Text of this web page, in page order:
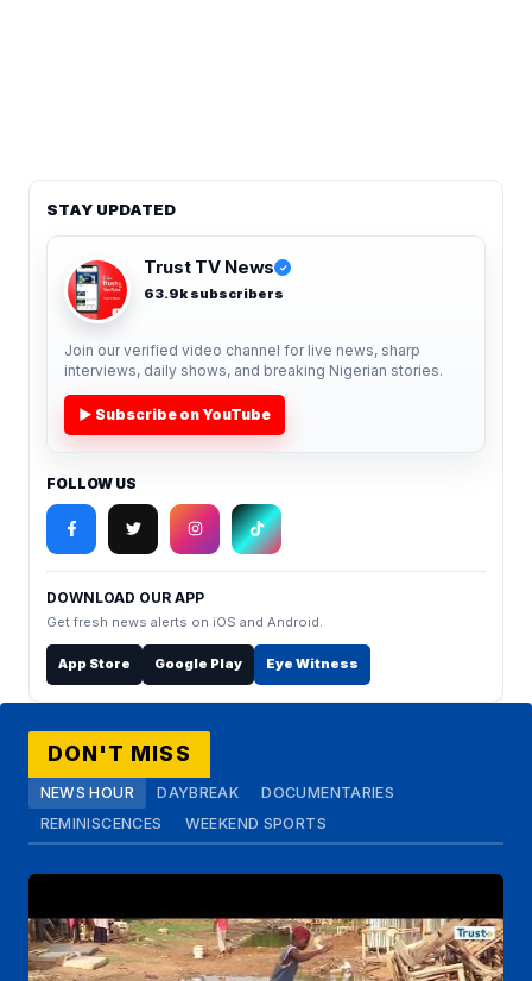
STAY UPDATED
Trust TV News ✓
63.9k subscribers
Join our verified video channel for live news, sharp
interviews, daily shows, and breaking Nigerian stories.
▶ Subscribe on YouTube
FOLLOW US
DOWNLOAD OUR APP
Get fresh news alerts on iOS and Android.
App Store Google Play Eye Witness
DON'T MISS
NEWS HOUR DAYBREAK
DOCUMENTARIES
REMINISCENCES
WEEKEND SPORTS